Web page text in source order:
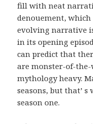
fill with neat
denouement,
evolving narrative
in its opening
can predict that
are monster-of-the-
mythology heavy.
seasons, but that’
season one.